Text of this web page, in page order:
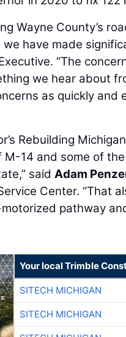
Wayne County’s
have made
“The
we hear about
as quickly and
Rebuilding
14 and some of
saidAdam
Center. “That
pathway
Your local Trimble
SITECH MICHIGAN
SITECH MICHIGAN